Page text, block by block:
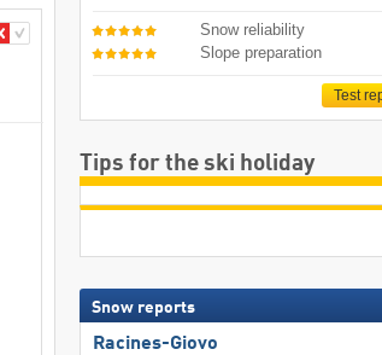
Snow reliability
Slope preparation
Test
Tips for the ski holiday
Snow reports
Racines-Giovo